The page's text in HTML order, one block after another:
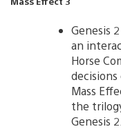
Genesis
an
Horse
Mass
the
Genesis 2.